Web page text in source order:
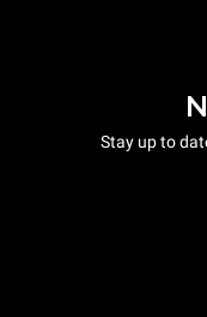
Stay up to